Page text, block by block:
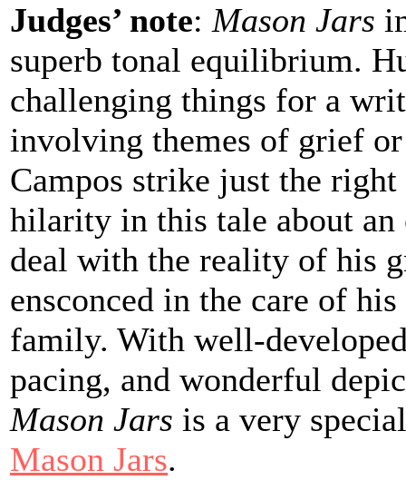
Judges’ note:Mason Jars
superb tonal equilibrium.
challenging things for a
involving themes of grief
Campos strike just the
hilarity in this tale about
deal with the reality of his
ensconced in the care of
family. With well-
pacing, and wonderful
Mason Jars is a very
Mason Jars.